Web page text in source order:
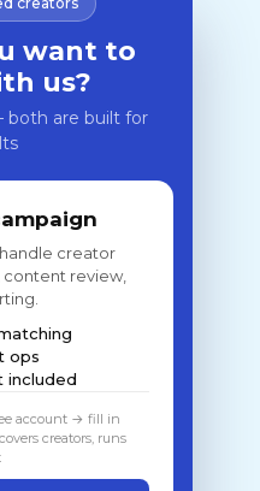
want to
us?
both are built for
creator
review,
ops
included
account → fill in
creators, runs